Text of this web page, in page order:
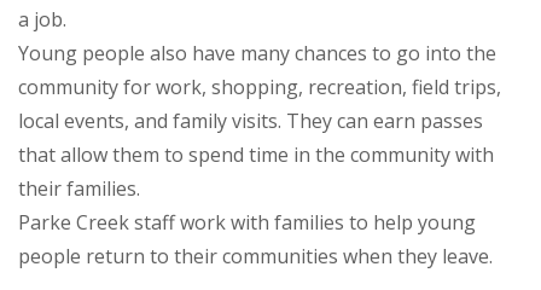
a job.
Young people also have many chances to go into the
community for work, shopping, recreation, field trips,
local events, and family visits. They can earn passes
that allow them to spend time in the community with
their families.
Parke Creek staff work with families to help young
people return to their communities when they leave.